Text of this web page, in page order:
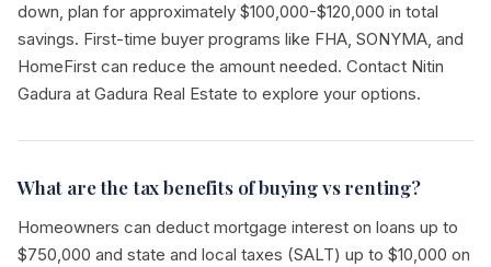
down, plan for approximately $100,000-$120,000 in total
savings. First-time buyer programs like FHA, SONYMA, and
HomeFirst can reduce the amount needed. Contact Nitin
Gadura at Gadura Real Estate to explore your options.
What are the tax benefits of buying vs renting?
Homeowners can deduct mortgage interest on loans up to
$750,000 and state and local taxes (SALT) up to $10,000 on